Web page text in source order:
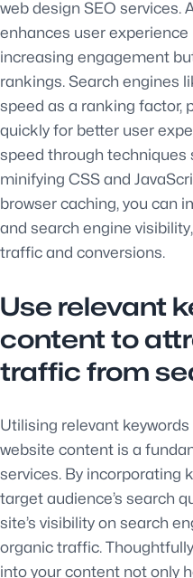
web design SEO services.
enhances user
increasing engagement
rankings. Search engines
speed as a ranking factor,
quickly for better user
speed through techniques
minifying CSS and
browser caching, you can
and search engine
traffic and conversions.
Use relevant
content to
traffic from
Utilising relevant
website content is a
services. By incorporating
target audience’s search
site’s visibility on search
organic traffic.
into your content not only